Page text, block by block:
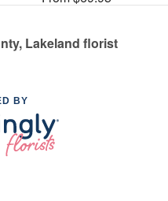
Lakeland florist
BY